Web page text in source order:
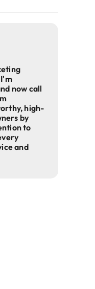
now call
high-
by
to
and